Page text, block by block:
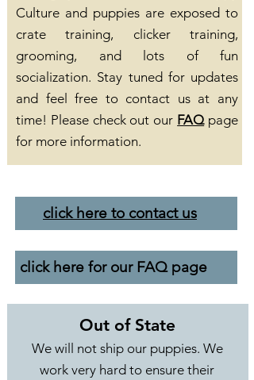
Culture and puppies are exposed to
crate training, clicker training,
grooming, and lots of fun
socialization. Stay tuned for updates
and feel free to contact us at any
time! Please check out our FAQpage
for more information.
click here to contact us
click here for our FAQ page
Out of State
We will not ship our puppies. We
work very hard to ensure their